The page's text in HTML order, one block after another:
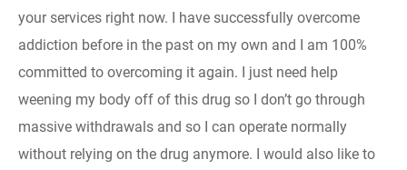
your services right now. I have successfully overcome
addiction before in the past on my own and I am 100%
committed to overcoming it again. I just need help
weening my body off of this drug so I don’t go through
massive withdrawals and so I can operate normally
without relying on the drug anymore. I would also like to